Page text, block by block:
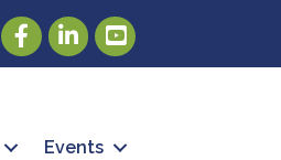
FacebookLinkedInYoutube
Events